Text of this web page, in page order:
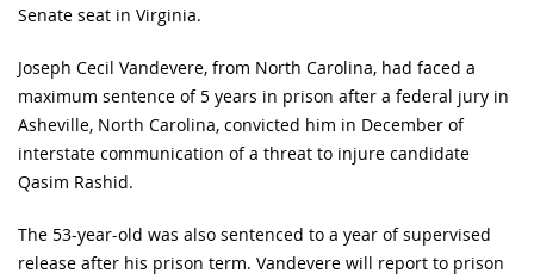
Senate seat in Virginia.
Joseph Cecil Vandevere, from North Carolina, had faced a
maximum sentence of 5 years in prison after a federal jury in
Asheville, North Carolina, convicted him in December of
interstate communication of a threat to injure candidate
Qasim Rashid.
The 53-year-old was also sentenced to a year of supervised
release after his prison term. Vandevere will report to prison